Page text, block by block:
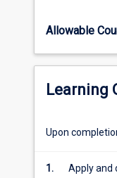
cancer
and
and
with
focus
Allowable
Learning
Upon
1.
Apply and